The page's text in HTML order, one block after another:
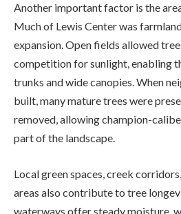
Another important factor is the
Much of Lewis Center was
expansion. Open fields allowed
competition for sunlight, enabling
trunks and wide canopies. When
built, many mature trees were
removed, allowing champion-
part of the landscape.
Local green spaces, creek
areas also contribute to tree
waterways offer steady moisture,